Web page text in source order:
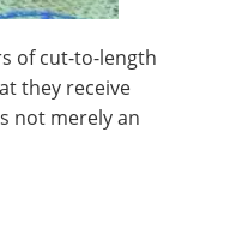
of cut-to-length
they receive
not merely an